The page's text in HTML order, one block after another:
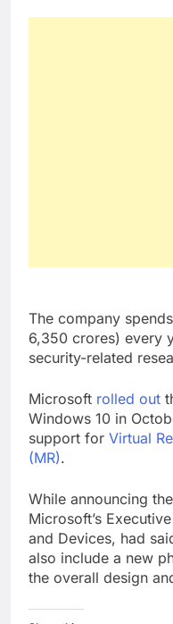
The company
6,350 crores) every
security-related
Microsoft rolled out
Windows 10 in
support for Virtual
(MR).
While announcing
Microsoft’s
and Devices, had
also include a new
the overall design